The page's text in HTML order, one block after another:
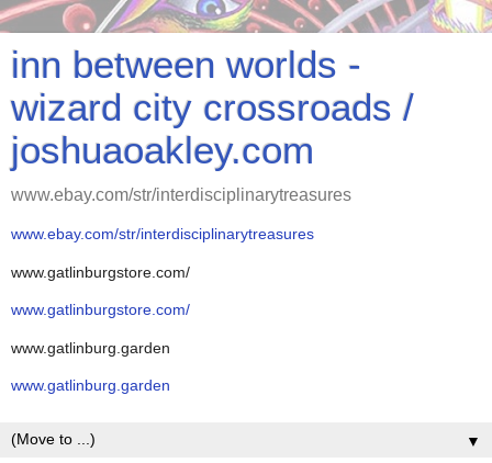
inn between worlds -
wizard city crossroads /
joshuaoakley.com
www.ebay.com/str/interdisciplinarytreasures
www.ebay.com/str/interdisciplinarytreasures
www.gatlinburgstore.com/
www.gatlinburgstore.com/
www.gatlinburg.garden
www.gatlinburg.garden
▼